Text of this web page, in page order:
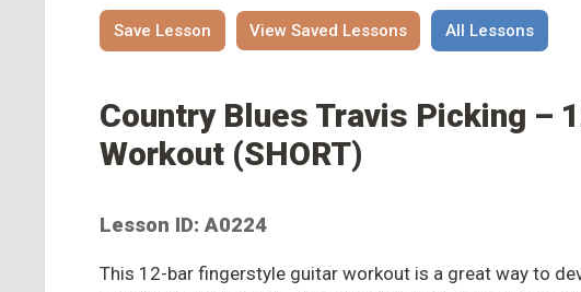
Save Lesson View Saved Lessons All Lessons
Country Blues Travis Picking –
Workout (SHORT)
Lesson ID: A0224
This 12-bar fingerstyle guitar workout is a great way to